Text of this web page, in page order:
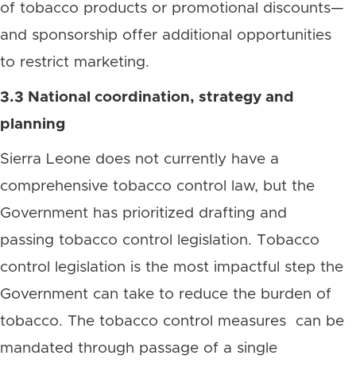
of tobacco products or promotional discounts—
and sponsorship offer additional opportunities
to restrict marketing.
3.3 National coordination, strategy and
planning
Sierra Leone does not currently have a
comprehensive tobacco control law, but the
Government has prioritized drafting and
passing tobacco control legislation. Tobacco
control legislation is the most impactful step the
Government can take to reduce the burden of
tobacco. The tobacco control measures can be
mandated through passage of a single